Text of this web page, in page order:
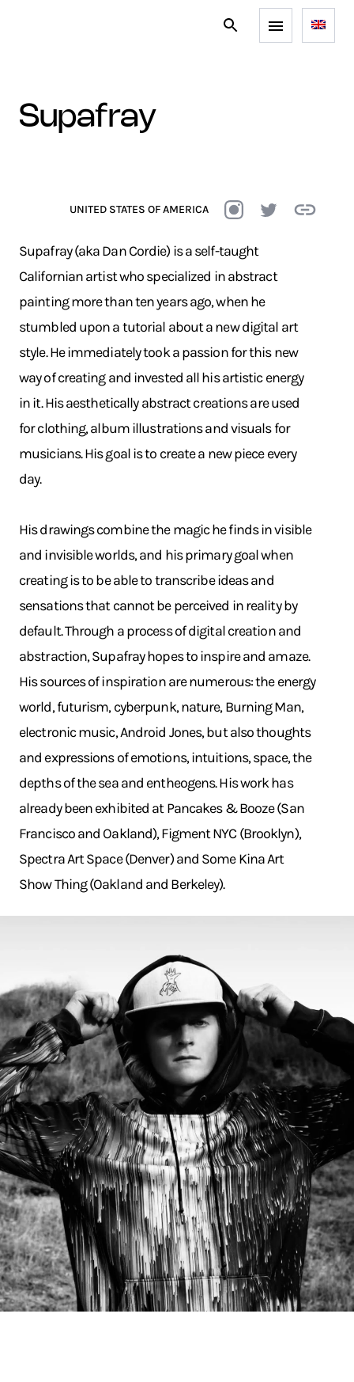
supafray
UNITED STATES OF AMERICA
Supafray (aka Dan Cordie) is a self-taught
Californian artist who specialized in abstract
painting more than ten years ago, when he
stumbled upon a tutorial about a new digital art
style. He immediately took a passion for this new
way of creating and invested all his artistic energy
in it. His aesthetically abstract creations are used
for clothing, album illustrations and visuals for
musicians. His goal is to create a new piece every
day.
His drawings combine the magic he finds in visible
and invisible worlds, and his primary goal when
creating is to be able to transcribe ideas and
sensations that cannot be perceived in reality by
default. Through a process of digital creation and
abstraction, Supafray hopes to inspire and amaze.
His sources of inspiration are numerous: the energy
world, futurism, cyberpunk, nature, Burning Man,
electronic music, Android Jones, but also thoughts
and expressions of emotions, intuitions, space, the
depths of the sea and entheogens. His work has
already been exhibited at Pancakes & Booze (San
Francisco and Oakland), Figment NYC (Brooklyn),
Spectra Art Space (Denver) and Some Kina Art
Show Thing (Oakland and Berkeley).